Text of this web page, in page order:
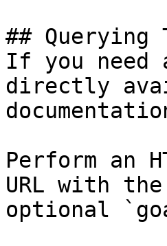
## Querying
If you
directly
Perform an
URL with
optional